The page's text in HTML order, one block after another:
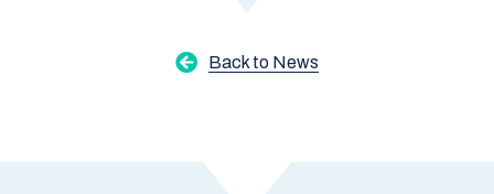
Back to News